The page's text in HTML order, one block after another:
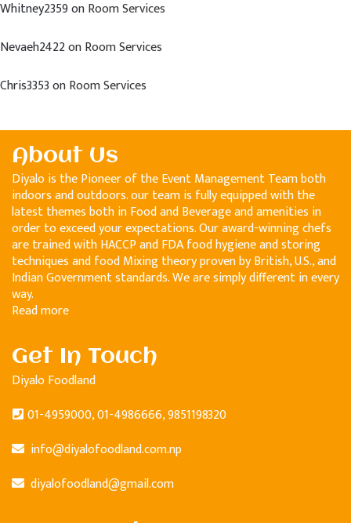
Whitney2359onRoom Services
Nevaeh2422onRoom Services
Chris3353onRoom Services
About Us
Diyalo is the Pioneer of the Event Management Team both
indoors and outdoors. our team is fully equipped with the
latest themes both in Food and Beverage and amenities in
order to exceed your expectations. Our award-winning chefs
are trained with HACCP and FDA food hygiene and storing
techniques and food Mixing theory proven by British, U.S., and
Indian Government standards. We are simply different in every
way.
Read more
Get In Touch
Diyalo Foodland
01-4959000, 01-4986666, 9851198320
info@diyalofoodland.com.np
diyalofoodland@gmail.com